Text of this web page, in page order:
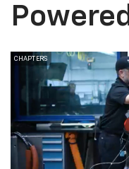
Powered